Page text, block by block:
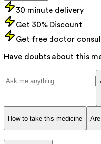
30 minute delivery
Get 30% Discount
Get free doctor
Have doubts about this
How to take this medicine